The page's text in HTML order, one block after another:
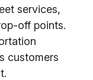
services,
off points.
customers